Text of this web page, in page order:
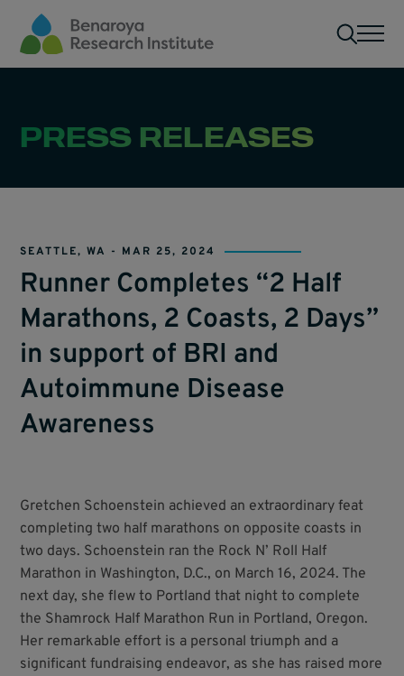
Skip to main content
PRESS RELEASES
SEATTLE, WA - MAR 25, 2024
Runner Completes “2 Half
Marathons, 2 Coasts, 2 Days”
in support of BRI and
Autoimmune Disease
Awareness
Gretchen Schoenstein achieved an extraordinary feat
completing two half marathons on opposite coasts in
two days. Schoenstein ran the Rock N’ Roll Half
Marathon in Washington, D.C., on March 16, 2024. The
next day, she flew to Portland that night to complete
the Shamrock Half Marathon Run in Portland, Oregon.
Her remarkable effort is a personal triumph and a
significant fundraising endeavor, as she has raised more